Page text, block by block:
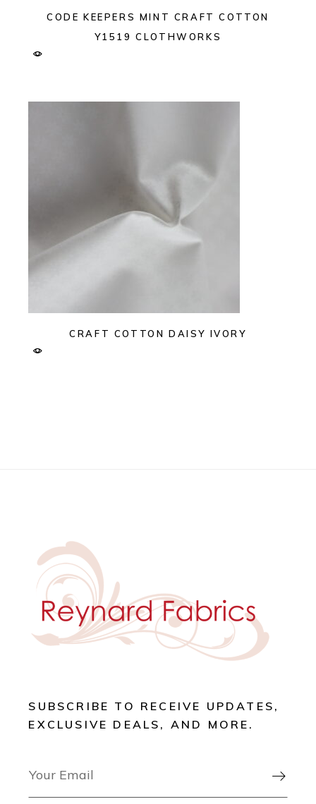
CODE KEEPERS MINT CRAFT COTTON
Y1519 CLOTHWORKS
CRAFT COTTON DAISY IVORY
SUBSCRIBE TO RECEIVE UPDATES,
EXCLUSIVE DEALS, AND MORE.
